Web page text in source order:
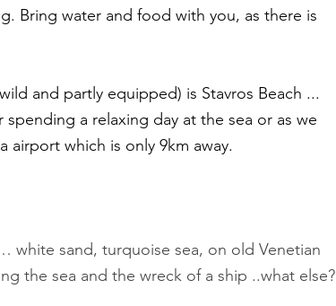
Bring water and food with you, as there is
and partly equipped) is Stavros Beach ...
a relaxing day at the sea or as we
airport which is only 9km away.
sand, turquoise sea, on old Venetian
the sea and the wreck of a ship ..what else?